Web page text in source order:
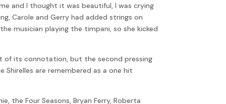
and I thought it was beautiful, I was crying
Carole and Gerry had added strings on
musician playing the timpani, so she kicked
of its connotation, but the second pressing
are remembered as a one hit
the Four Seasons, Bryan Ferry, Roberta